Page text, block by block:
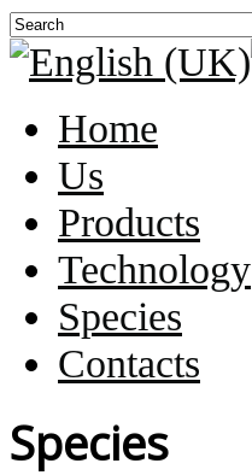
Home
Us
Products
Technology
Species
Contacts
Species